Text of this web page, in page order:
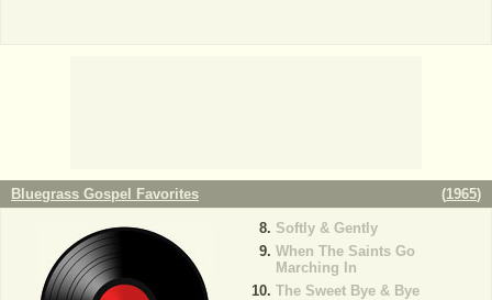
Bluegrass Gospel Favorites (1965)
Softly & Gently
When The Saints Go
Marching In
The Sweet Bye & Bye